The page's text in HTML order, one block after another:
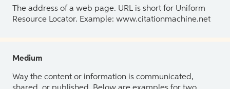
The address of a web page. URL is short for Uniform
Resource Locator. Example: www.citationmachine.net
Medium
Way the content or information is communicated,